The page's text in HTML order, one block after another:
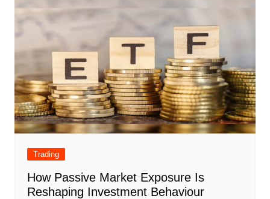
Trading
How Passive Market Exposure Is
Reshaping Investment Behaviour